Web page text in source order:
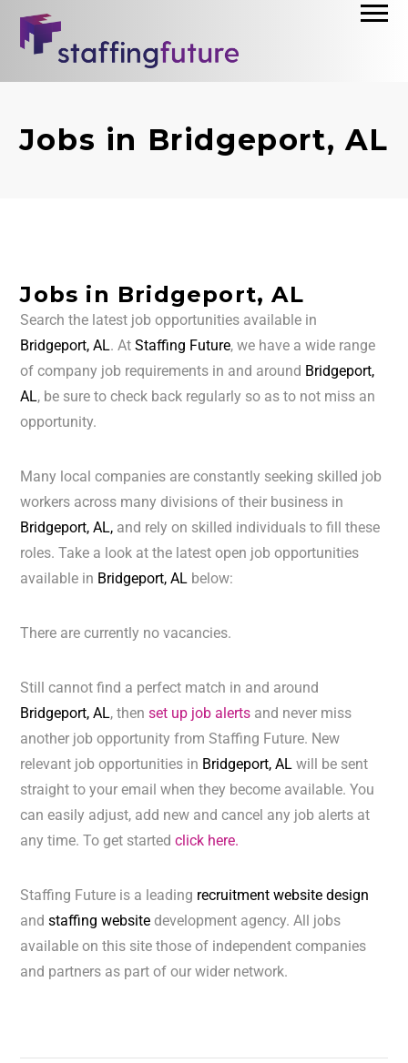
Jobs in Bridgeport, AL
Jobs in Bridgeport, AL
Search the latest job opportunities available in
Bridgeport, AL. AtStaffing Future, we have a wide range
of company job requirements in and around Bridgeport,
AL, be sure to check back regularly so as to not miss an
opportunity.
Many local companies are constantly seeking skilled job
workers across many divisions of their business in
Bridgeport, AL, and rely on skilled individuals to fill these
roles. Take a look at the latest open job opportunities
available in Bridgeport, AL below:
There are currently no vacancies.
Still cannot find a perfect match in and around
Bridgeport, AL, thenset up job alerts and never miss
another job opportunity from Staffing Future. New
relevant job opportunities in Bridgeport, ALwill be sent
straight to your email when they become available. You
can easily adjust, add new and cancel any job alerts at
any time. To get startedclick here.
Staffing Future is a leading recruitment website design
andstaffing website development agency. All jobs
available on this site those of independent companies
and partners as part of our wider network.